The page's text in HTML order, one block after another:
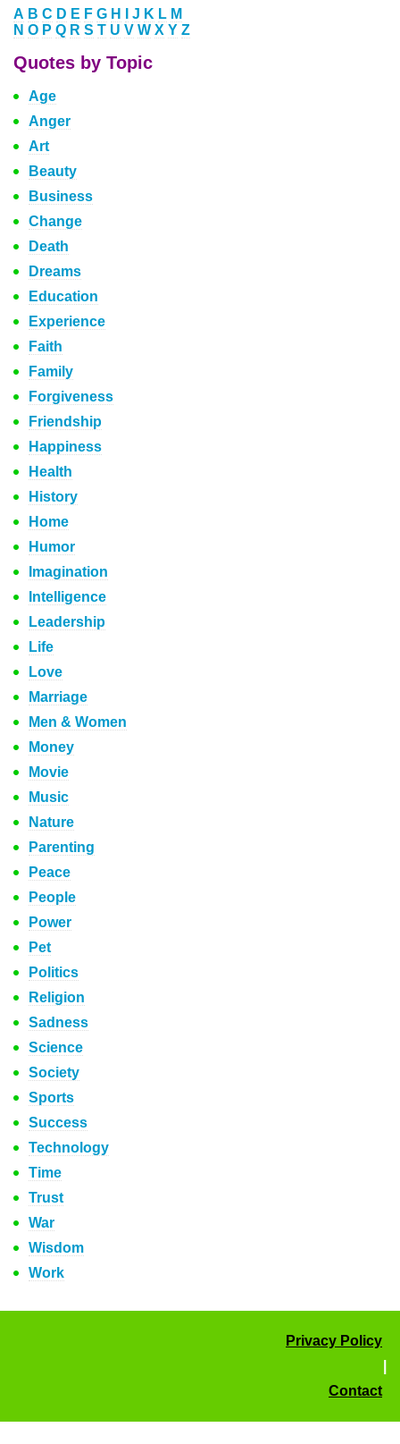
A B C D E F G H J K L M
N O P Q R S T U V W X Y Z
Quotes by Topic
Age
Anger
Art
Beauty
Business
Change
Death
Dreams
Education
Experience
Faith
Family
Forgiveness
Friendship
Happiness
Health
History
Home
Humor
Imagination
Intelligence
Leadership
Life
Love
Marriage
Men & Women
Money
Movie
Music
Nature
Parenting
Peace
People
Power
Pet
Politics
Religion
Sadness
Science
Society
Sports
Success
Technology
Time
Trust
War
Wisdom
Work
Privacy Policy
Contact